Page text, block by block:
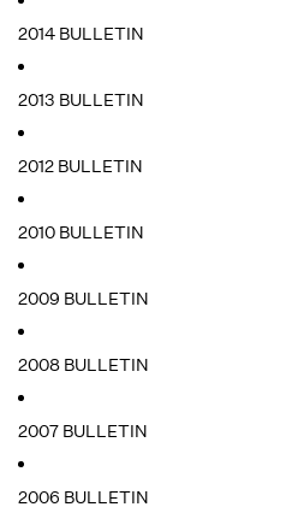
2014 BULLETIN
2013 BULLETIN
2012 BULLETIN
2010 BULLETIN
2009 BULLETIN
2008 BULLETIN
2007 BULLETIN
2006 BULLETIN